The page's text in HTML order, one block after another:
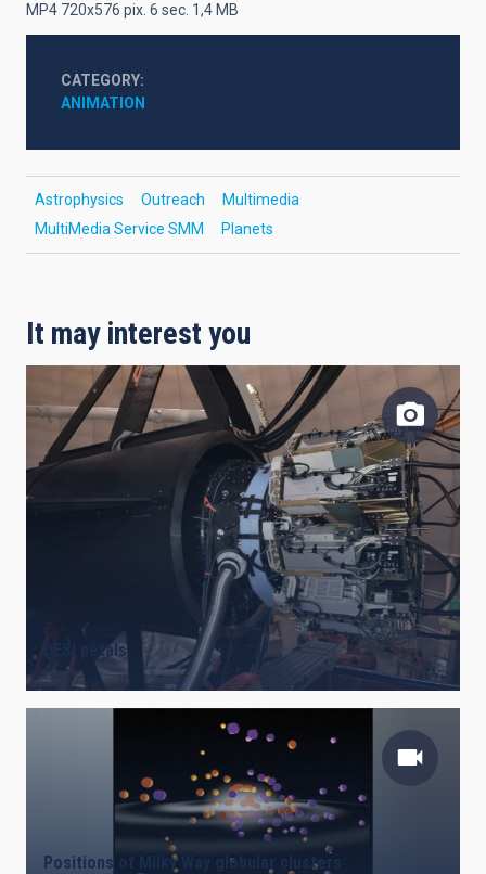
MP4 720x576 pix. 6 sec. 1,4 MB
CATEGORY
ANIMATION
Astrophysics Outreach
Multimedia
MultiMedia Service SMM
Planets
It may interest you
DESI petals
Positions of Milky Way globular clusters